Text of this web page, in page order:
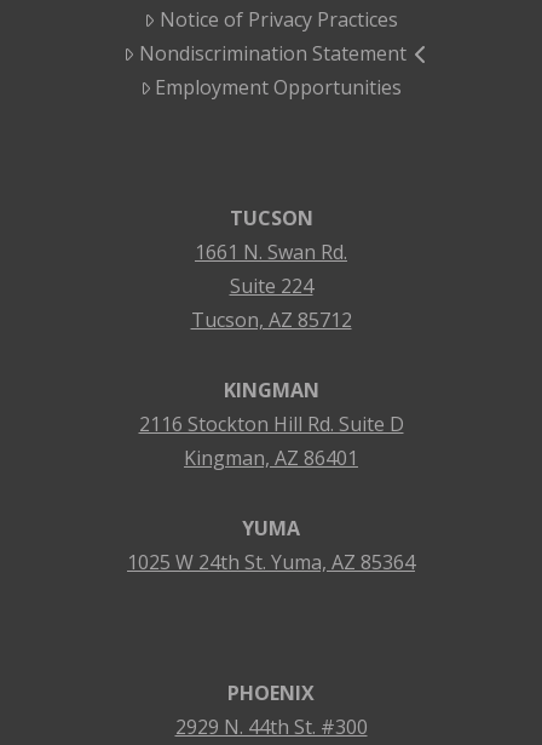
Notice of Privacy Practices
Nondiscrimination Statement
Employment Opportunities
TUCSON
1661 N. Swan Rd.
Suite 224
Tucson, AZ 85712
KINGMAN
2116 Stockton Hill Rd. Suite D
Kingman, AZ 86401
YUMA
1025 W 24th St. Yuma, AZ 85364
PHOENIX
2929 N. 44th St. #300